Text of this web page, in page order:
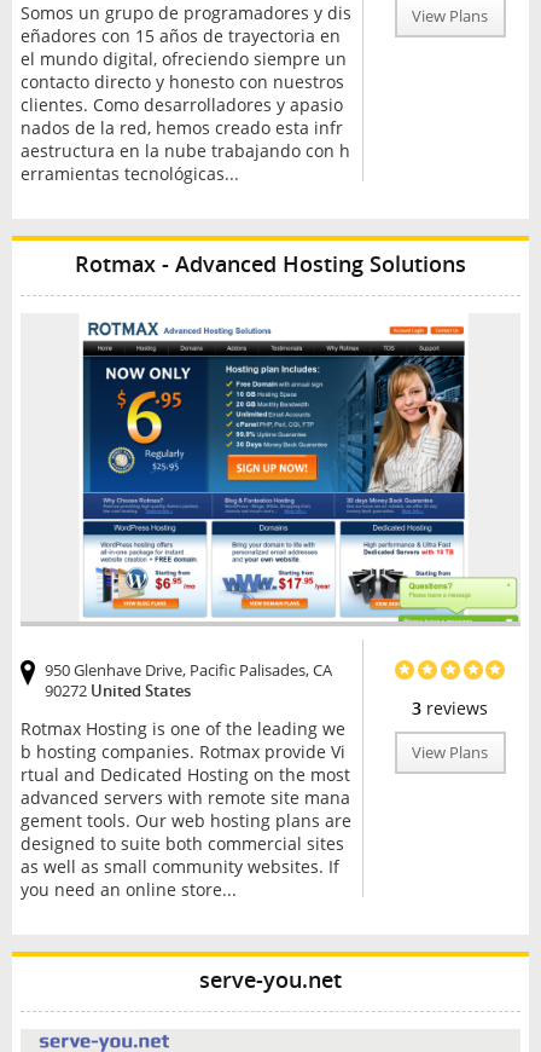
View Plans
Somos un grupo de programadores y dis
eñadores con 15 años de trayectoria en
el mundo digital, ofreciendo siempre un
contacto directo y honesto con nuestros
clientes. Como desarrolladores y apasio
nados de la red, hemos creado esta infr
aestructura en la nube trabajando con h
erramientas tecnológicas...
Rotmax - Advanced Hosting Solutions
3 reviews
View Plans
950 Glenhave Drive, Pacific Palisades, CA
90272 United States
Rotmax Hosting is one of the leading we
b hosting companies. Rotmax provide Vi
rtual and Dedicated Hosting on the most
advanced servers with remote site mana
gement tools. Our web hosting plans are
designed to suite both commercial sites
as well as small community websites. If
you need an online store...
serve-you.net